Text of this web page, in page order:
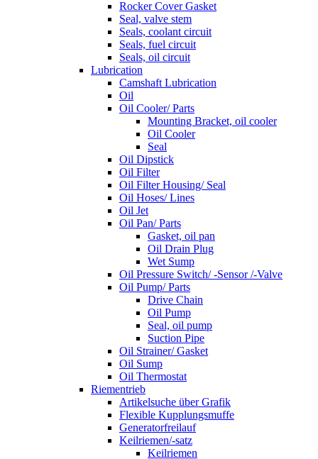
Rocker Cover Gasket
Seal, valve stem
Seals, coolant circuit
Seals, fuel circuit
Seals, oil circuit
Lubrication
Camshaft Lubrication
Oil
Oil Cooler/ Parts
Mounting Bracket, oil cooler
Oil Cooler
Seal
Oil Dipstick
Oil Filter
Oil Filter Housing/ Seal
Oil Hoses/ Lines
Oil Jet
Oil Pan/ Parts
Gasket, oil pan
Oil Drain Plug
Wet Sump
Oil Pressure Switch/ -Sensor /-Valve
Oil Pump/ Parts
Drive Chain
Oil Pump
Seal, oil pump
Suction Pipe
Oil Strainer/ Gasket
Oil Sump
Oil Thermostat
Riementrieb
Artikelsuche über Grafik
Flexible Kupplungsmuffe
Generatorfreilauf
Keilriemen/-satz
Keilriemen